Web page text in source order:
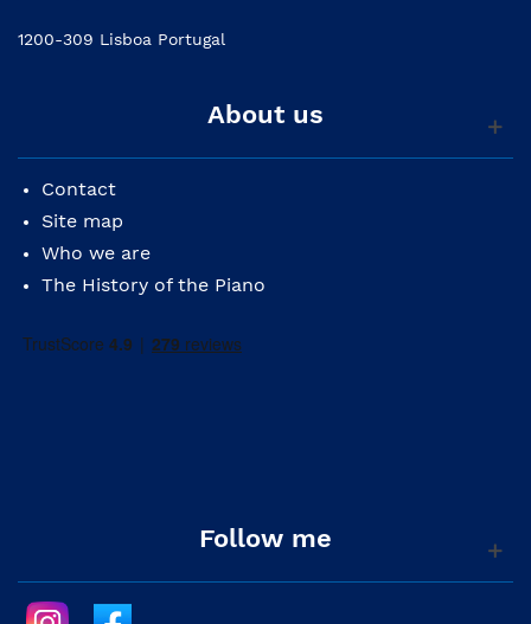
1200-309 Lisboa Portugal
About us
Contact
Site map
Who we are
The History of the Piano
Follow me